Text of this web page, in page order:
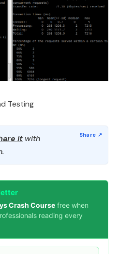
Testing
it with
Crash Course free when
reading every